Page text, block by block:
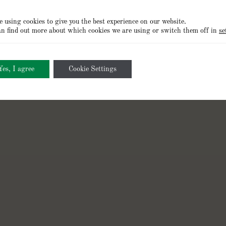
using cookies to give you the best experience on our website.
find out more about which cookies we are using or switch them off in
I agree Cookie Settings